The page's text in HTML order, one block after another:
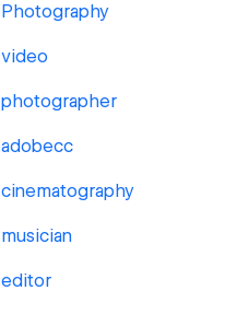
Photography
video
photographer
adobecc
cinematography
musician
editor